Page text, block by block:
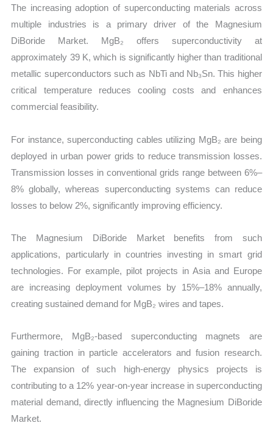
The increasing adoption of superconducting materials across
multiple industries is a primary driver of the Magnesium
DiBoride Market. MgB₂ offers superconductivity at
approximately 39 K, which is significantly higher than traditional
metallic superconductors such as NbTi and Nb₃Sn. This higher
critical temperature reduces cooling costs and enhances
commercial feasibility.
For instance, superconducting cables utilizing MgB₂ are being
deployed in urban power grids to reduce transmission losses.
Transmission losses in conventional grids range between 6%–
8% globally, whereas superconducting systems can reduce
losses to below 2%, significantly improving efficiency.
The Magnesium DiBoride Market benefits from such
applications, particularly in countries investing in smart grid
technologies. For example, pilot projects in Asia and Europe
are increasing deployment volumes by 15%–18% annually,
creating sustained demand for MgB₂ wires and tapes.
Furthermore, MgB₂-based superconducting magnets are
gaining traction in particle accelerators and fusion research.
The expansion of such high-energy physics projects is
contributing to a 12% year-on-year increase in superconducting
material demand, directly influencing the Magnesium DiBoride
Market.